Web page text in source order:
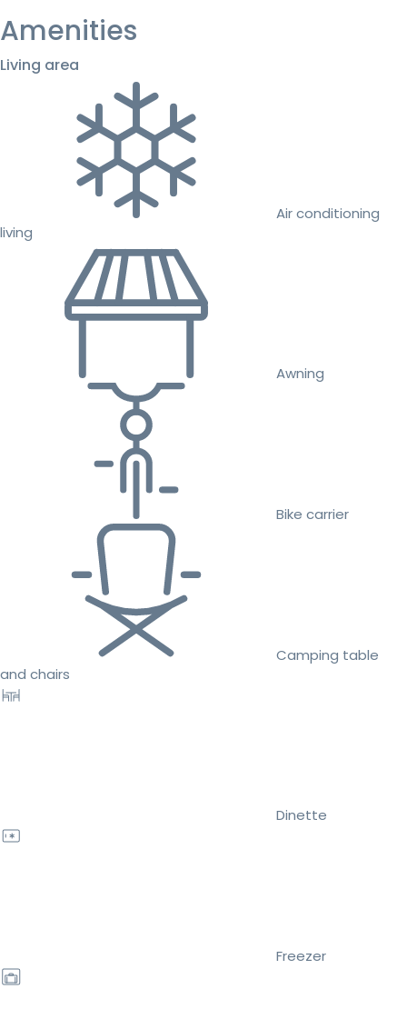
Amenities
Living area
Air conditioning
living
Awning
Bike carrier
Camping table
and chairs
Dinette
Freezer